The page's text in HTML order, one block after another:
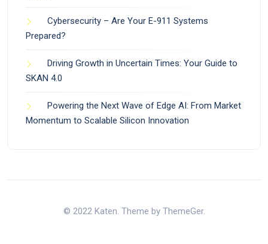
Cybersecurity – Are Your E-911 Systems
Prepared?
Driving Growth in Uncertain Times: Your Guide to
SKAN 4.0
Powering the Next Wave of Edge AI: From Market
Momentum to Scalable Silicon Innovation
© 2022 Katen. Theme by ThemeGer.